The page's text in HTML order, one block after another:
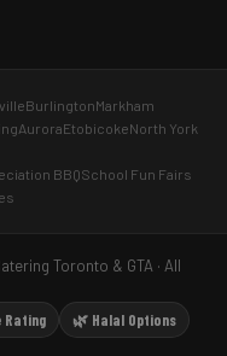
BurlingtonMarkham
AuroraEtobicokeNorth York
BBQSchool Fun Fairs
Toronto & GTA · All
Rating 🌿 Halal Options